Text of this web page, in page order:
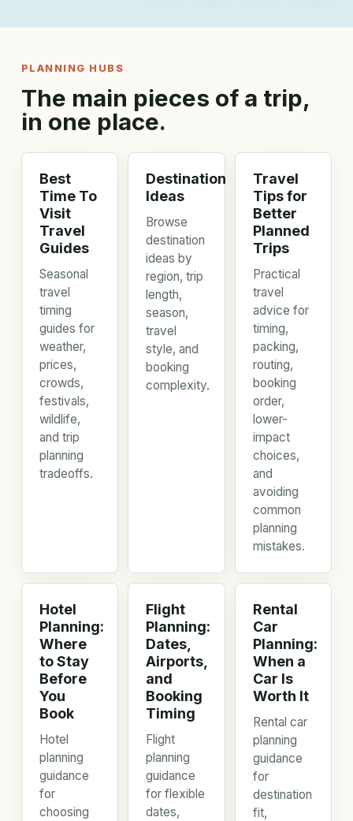
PLANNING HUBS
The main pieces of a trip,
in one place.
Best
Time To
Visit
Travel
Guides
Seasonal
travel
timing
guides for
weather,
prices,
crowds,
festivals,
wildlife,
and trip
planning
tradeoffs.
Destination
Ideas
Browse
destination
ideas by
region, trip
length,
season,
travel
style, and
booking
complexity.
Travel
Tips for
Better
Planned
Trips
Practical
travel
advice for
timing,
packing,
routing,
booking
order,
lower-
impact
choices,
and
avoiding
common
planning
mistakes.
Hotel
Planning:
Where
to Stay
Before
You
Book
Hotel
planning
guidance
for
choosing
Flight
Planning:
Dates,
Airports,
and
Booking
Timing
Flight
planning
guidance
for flexible
dates,
Rental
Car
Planning:
When a
Car Is
Worth It
Rental car
planning
guidance
for
destination
fit,